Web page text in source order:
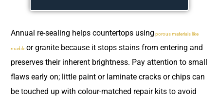
Annual re-sealing helps countertops using porous materials like
marbleor granite because it stops stains from entering and
preserves their inherent brightness. Pay attention to small
flaws early on; little paint or laminate cracks or chips can
be touched up with colour-matched repair kits to avoid